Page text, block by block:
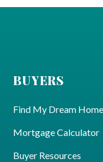
BUYERS
Find My Dream Home
Mortgage Calculator
Buyer Resources